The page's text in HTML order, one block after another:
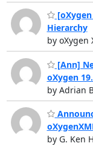
[oXygen
Hierarchy
by oXygen
[Ann]
oXygen
by Adrian
by G. Ken